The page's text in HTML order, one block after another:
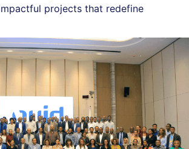
projects that redefine